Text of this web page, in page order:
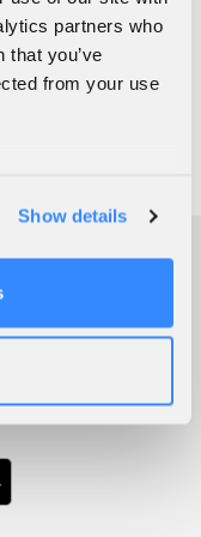
partners who
that you’ve
from your use
Show details